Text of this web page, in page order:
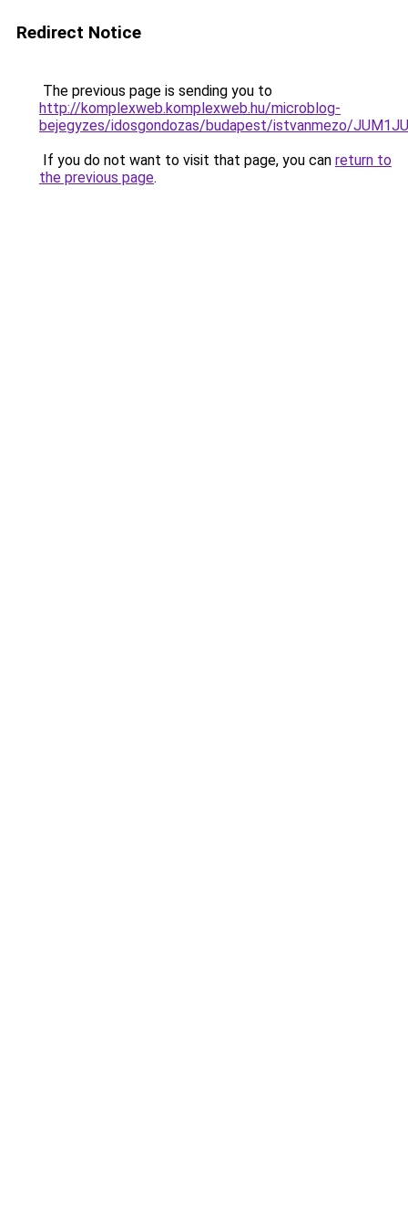
Redirect Notice
The previous page is sending you to
http://komplexweb.komplexweb.hu/microblog-
bejegyzes/idosgondozas/budapest/istvanmezo/
If you do not want to visit that page, you can return to
the previous page.